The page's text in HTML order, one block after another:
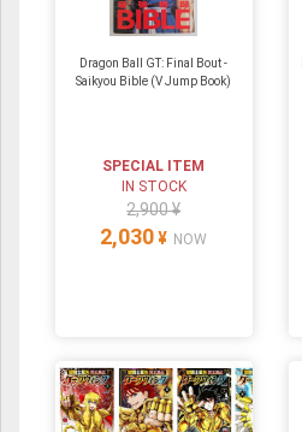
Dragon Ball GT: Final Bout -
Saikyou Bible (V Jump Book)
SPECIAL ITEM
IN STOCK
2,900 ¥
2,030 ¥ NOW